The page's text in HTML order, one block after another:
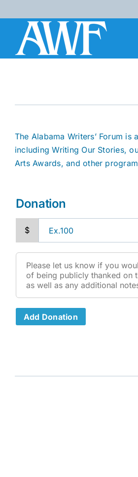
to
content
The Alabama Writers’ Forum
including Writing Our Stories,
Arts Awards, and other
Donation
$
Add Donation